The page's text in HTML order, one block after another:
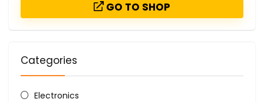
GO TO SHOP
Categories
Electronics